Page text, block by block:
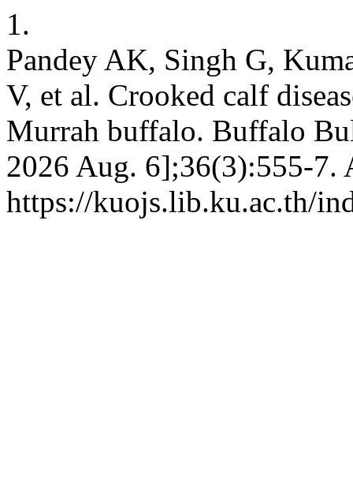
1.
Pandey AK, Singh G,
V, et al. Crooked calf
Murrah buffalo. Buffalo
2026 Aug. 6];36(3):555-7.
https://kuojs.lib.ku.ac.th/